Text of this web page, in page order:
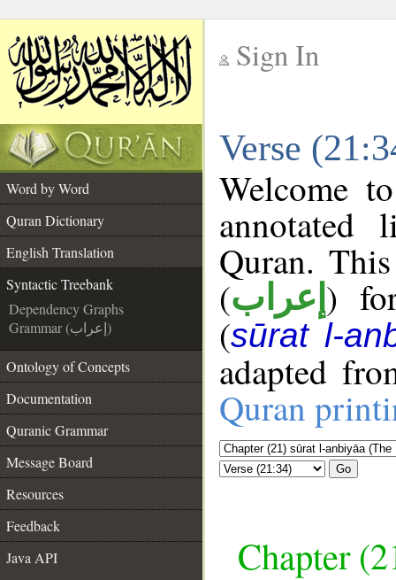
Sign In
Verse
Word by Word
Quran Dictionary
English Translation
Syntactic Treebank
Dependency Graphs
Grammar (إعراب)
Ontology of Concepts
Documentation
Quranic Grammar
Message Board
Resources
Feedback
Java API
Welcome
annotated
Quran.
(إعراب )
(sūrat l-
adapted
Quran
Go
Chapter